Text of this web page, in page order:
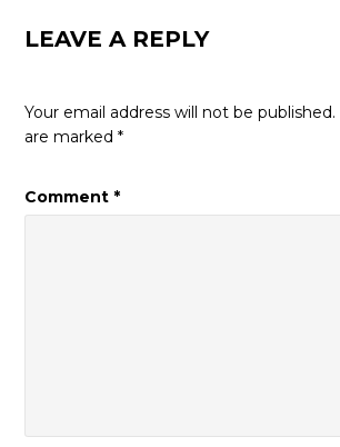
LEAVE A REPLY
Your email address will not be published.
are marked *
Comment *